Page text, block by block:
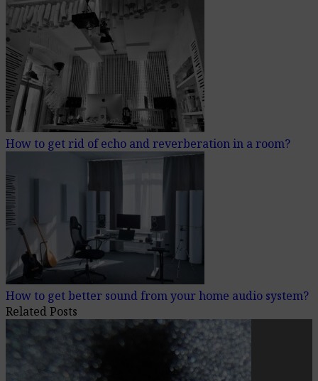
How to get rid of echo and reverberation in a room?
How to get better sound from your home audio system?
Related Posts